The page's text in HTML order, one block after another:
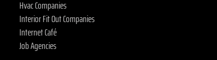
Hvac Companies
Interior Fit Out Companies
Internet Café
Job Agencies